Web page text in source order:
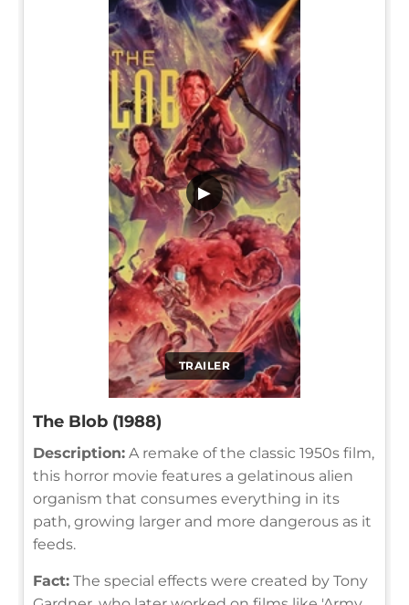
TRAILER
▶
The Blob (1988)
Description: A remake of the classic 1950s film,
this horror movie features a gelatinous alien
organism that consumes everything in its
path, growing larger and more dangerous as it
feeds.
Fact: The special effects were created by Tony